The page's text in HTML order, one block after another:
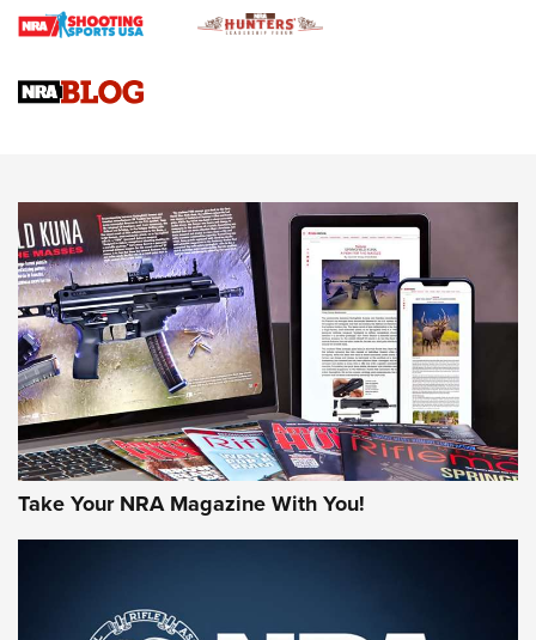
Gun Review | Rost Martin RM1C | An Official Journal Of The
NRA
NRA Women | Review: Henry H1 X Model .22 LR Lever-
MORE INTERESTS MORE NRA
Take Your NRA Magazine With You!